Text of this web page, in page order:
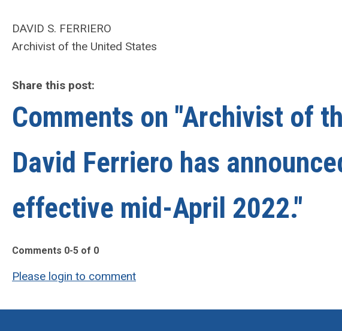
DAVID S. FERRIERO
Archivist of the United States
Share this post:
Comments on "Archivist of
David Ferriero has
effective mid-April 2022."
Comments 0-5 of 0
Please login to comment